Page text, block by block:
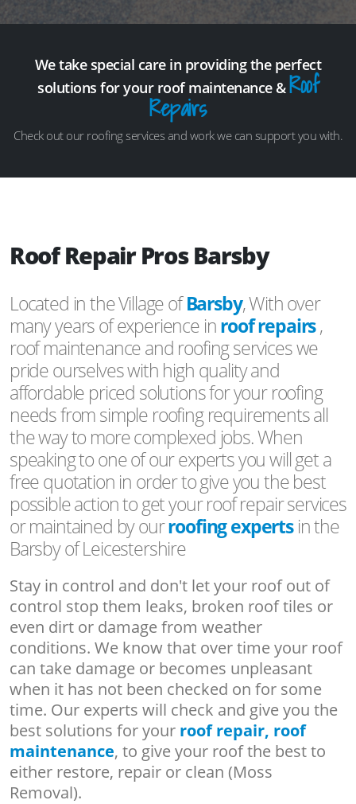
We take special care in providing the perfect
solutions for your roof maintenance &Roof
Repairs
Check out our roofing services and work we can support you with.
Roof Repair Pros Barsby
Located in the Village ofBarsby, With over
many years of experience inroof repairs,
roof maintenance and roofing services we
pride ourselves with high quality and
affordable priced solutions for your roofing
needs from simple roofing requirements all
the way to more complexed jobs. When
speaking to one of our experts you will get a
free quotation in order to give you the best
possible action to get your roof repair services
or maintained by ourroofing expertsin the
Barsby of Leicestershire
Stay in control and don't let your roof out of
control stop them leaks, broken roof tiles or
even dirt or damage from weather
conditions. We know that over time your roof
can take damage or becomes unpleasant
when it has not been checked on for some
time. Our experts will check and give you the
best solutions for your roof repair, roof
maintenance, to give your roof the best to
either restore, repair or clean (Moss
Removal).